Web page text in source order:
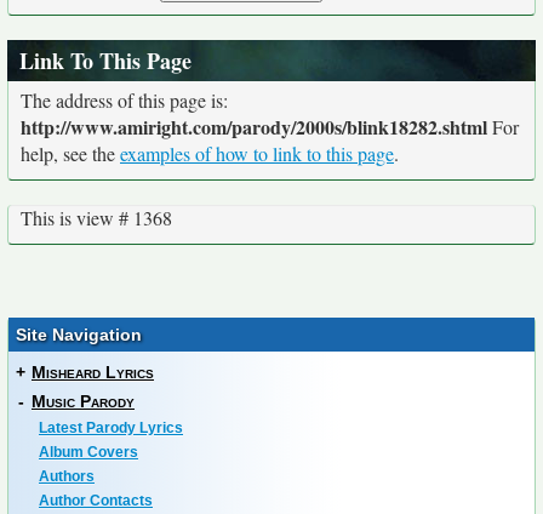
Link To This Page
The address of this page is:
http://www.amiright.com/parody/2000s/blink18282.shtmlFor
help, see theexamples of how to link to this page.
This is view # 1368
Site Navigation
+ Misheard Lyrics
- Music Parody
Latest Parody Lyrics
Album Covers
Authors
Author Contacts